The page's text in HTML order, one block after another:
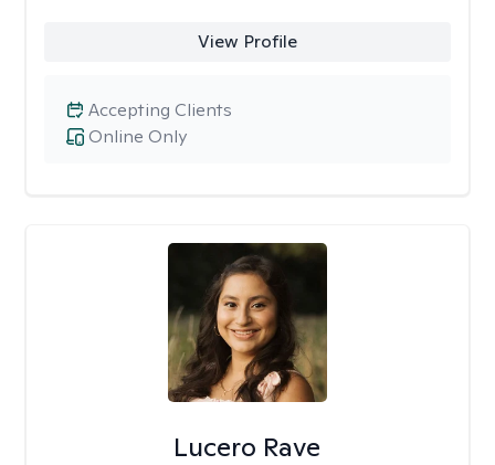
View Profile
Online Only
Accepting Clients
Lucero Rave